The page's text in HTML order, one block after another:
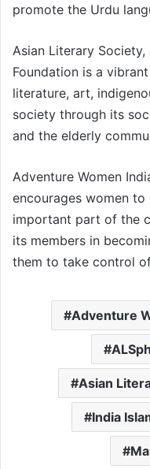
promote the Urdu
Asian Literary
Foundation is a
literature, art,
society through its
and the elderly
Adventure Women
encourages women
important part of the
its members in
them to take control
Adventure
Asian
India